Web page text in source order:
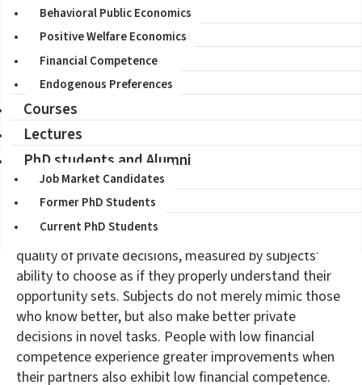
Behavioral Public Economics
Positive Welfare Economics
Financial Competence
Endogenous Preferences
Courses
Lectures
PhD students and Alumni
Job Market Candidates
Former PhD Students
Current PhD Students
Coauthors:
Sandro Ambuhel, Fulya Ersoy, Donna Harris
Citation:
Working Paper, May 2021
Previous research shows that many people seek
financial advice from non-experts, and
that peer interactions influence financial decisions. We
investigate whether such influences are beneficial,
harmful, or simply haphazard. In our laboratory
experiment, face-to-face communication with a
randomly assigned peer significantly improves the
quality of private decisions, measured by subjects'
ability to choose as if they properly understand their
opportunity sets. Subjects do not merely mimic those
who know better, but also make better private
decisions in novel tasks. People with low financial
competence experience greater improvements when
their partners also exhibit low financial competence.